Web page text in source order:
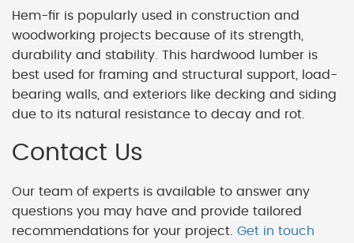
Hem-fir is popularly used in construction and
woodworking projects because of its strength,
durability and stability. This hardwood lumber is
best used for framing and structural support, load-
bearing walls, and exteriors like decking and siding
due to its natural resistance to decay and rot.
Contact Us
Our team of experts is available to answer any
questions you may have and provide tailored
recommendations for your project. Get in touch